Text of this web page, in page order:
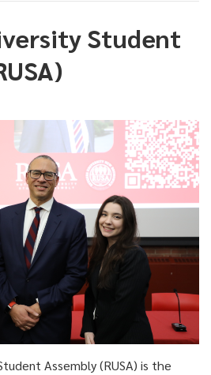
Student
Assembly (RUSA) is the